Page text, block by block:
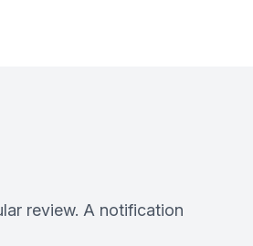
review. A notification